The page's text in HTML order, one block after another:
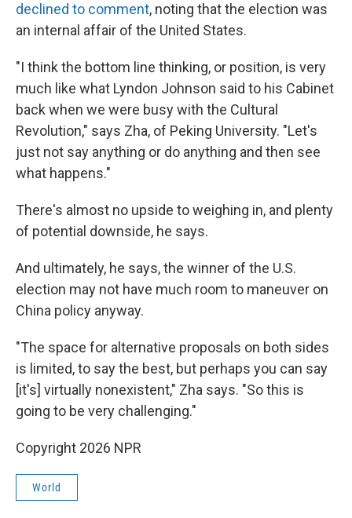
declined to comment, noting that the election was
an internal affair of the United States.
"I think the bottom line thinking, or position, is very
much like what Lyndon Johnson said to his Cabinet
back when we were busy with the Cultural
Revolution," says Zha, of Peking University. "Let's
just not say anything or do anything and then see
what happens."
There's almost no upside to weighing in, and plenty
of potential downside, he says.
And ultimately, he says, the winner of the U.S.
election may not have much room to maneuver on
China policy anyway.
"The space for alternative proposals on both sides
is limited, to say the best, but perhaps you can say
[it's] virtually nonexistent," Zha says. "So this is
going to be very challenging."
Copyright 2026 NPR
World